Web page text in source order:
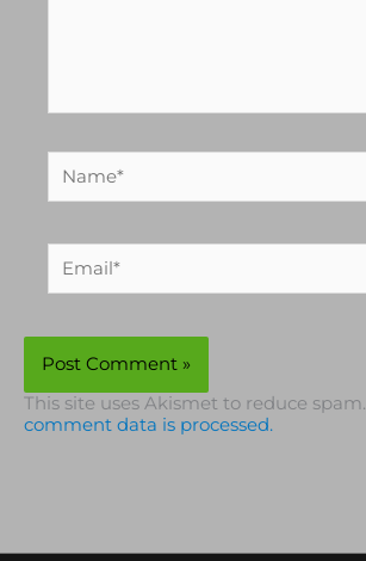
This site uses Akismet to reduce spam.
comment data is processed.